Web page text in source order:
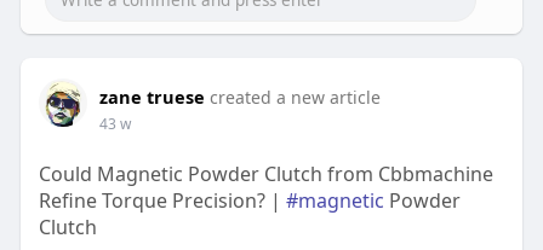
zane truese created a new article
43 w
Could Magnetic Powder Clutch from Cbbmachine
Refine Torque Precision? | #magnetic Powder
Clutch